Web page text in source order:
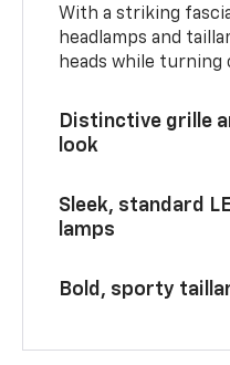
With a striking
headlamps and
heads while turning
Distinctive grille
look
Sleek, standard
lamps
Bold, sporty